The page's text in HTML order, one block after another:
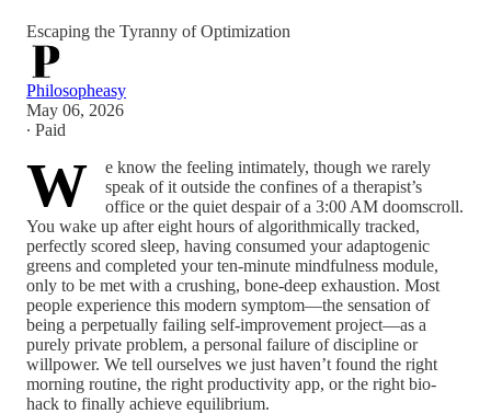
Escaping the Tyranny of Optimization
Philosopheasy
May 06, 2026
∙ Paid
W
e know the feeling intimately, though we rarely
speak of it outside the confines of a therapist’s
office or the quiet despair of a 3:00 AM doomscroll.
You wake up after eight hours of algorithmically tracked,
perfectly scored sleep, having consumed your adaptogenic
greens and completed your ten-minute mindfulness module,
only to be met with a crushing, bone-deep exhaustion. Most
people experience this modern symptom—the sensation of
being a perpetually failing self-improvement project—as a
purely private problem, a personal failure of discipline or
willpower. We tell ourselves we just haven’t found the right
morning routine, the right productivity app, or the right bio-
hack to finally achieve equilibrium.